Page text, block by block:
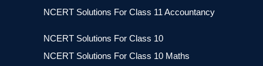
NCERT Solutions For Class 11 Accountancy
NCERT Solutions For Class 10
NCERT Solutions For Class 10 Maths